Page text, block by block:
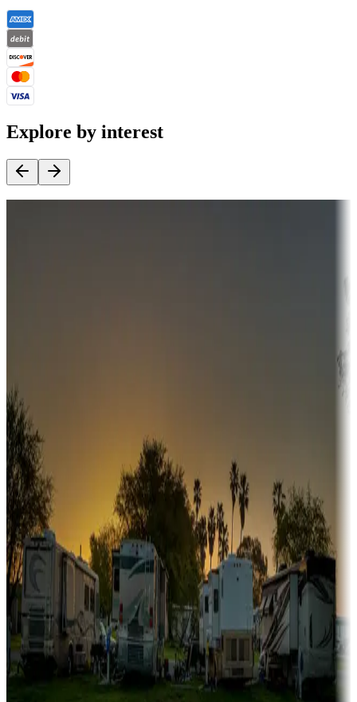
Explore by interest
Sunbelt
Boating fun
Campgrounds or locations with or near marinas, lakes, rivers, or
fishing
Family camping
Campgrounds catering to families
Rentals & glamping
Campgrounds with on-site rentals, cabins, lodges, tiny houses and
more
Lots & park models
Campgrounds with lots or park models for sale